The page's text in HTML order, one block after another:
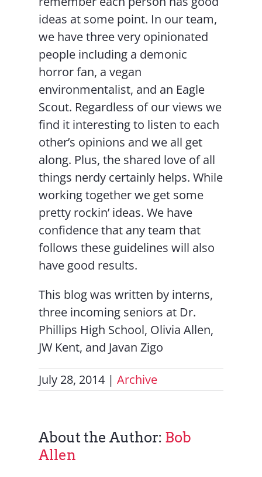
ideas at some point. In our team,
we have three very opinionated
people including a demonic
horror fan, a vegan
environmentalist, and an Eagle
Scout. Regardless of our views we
find it interesting to listen to each
other’s opinions and we all get
along. Plus, the shared love of all
things nerdy certainly helps. While
working together we get some
pretty rockin’ ideas. We have
confidence that any team that
follows these guidelines will also
have good results.
This blog was written by interns,
three incoming seniors at Dr.
Phillips High School, Olivia Allen,
JW Kent, and Javan Zigo
July 28, 2014 | Archive
About the Author: Bob
Allen